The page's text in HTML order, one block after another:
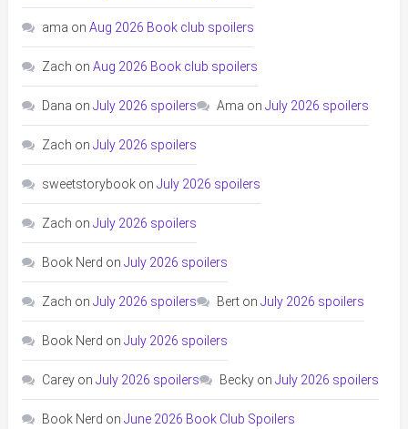
ama on Aug 2026 Book club spoilers
Zach on Aug 2026 Book club spoilers
Dana on July 2026 spoilers Ama on July 2026 spoilers
Zach on July 2026 spoilers
sweetstorybookon July 2026 spoilers
Zach on July 2026 spoilers
Book Nerd on July 2026 spoilers
Zach on July 2026 spoilers Berton July 2026 spoilers
Book Nerd on July 2026 spoilers
Careyon July 2026 spoilers Beckyon July 2026 spoilers
Book Nerd on June 2026 Book Club Spoilers